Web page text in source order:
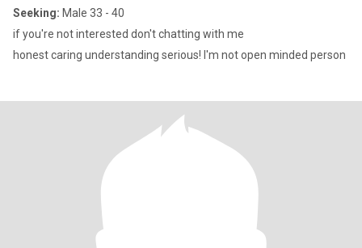
Seeking: Male 33 - 40
if you're not interested don't chatting with me
honest caring understanding serious! I'm not open minded person